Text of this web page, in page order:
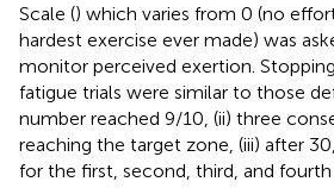
Scale () which varies from 0 (no
hardest exercise ever made) was
monitor perceived exertion.
fatigue trials were similar to those
number reached 9/10, (ii) three
reaching the target zone, (iii) after
for the first, second, third, and fourth